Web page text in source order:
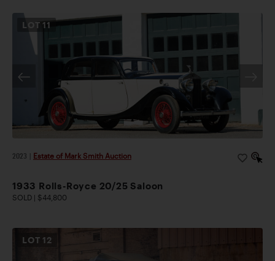
LOT 11
2023 Estate of Mark Smith Auction
1933 Rolls-Royce 20/25 Saloon
SOLD | $44,800
LOT 12